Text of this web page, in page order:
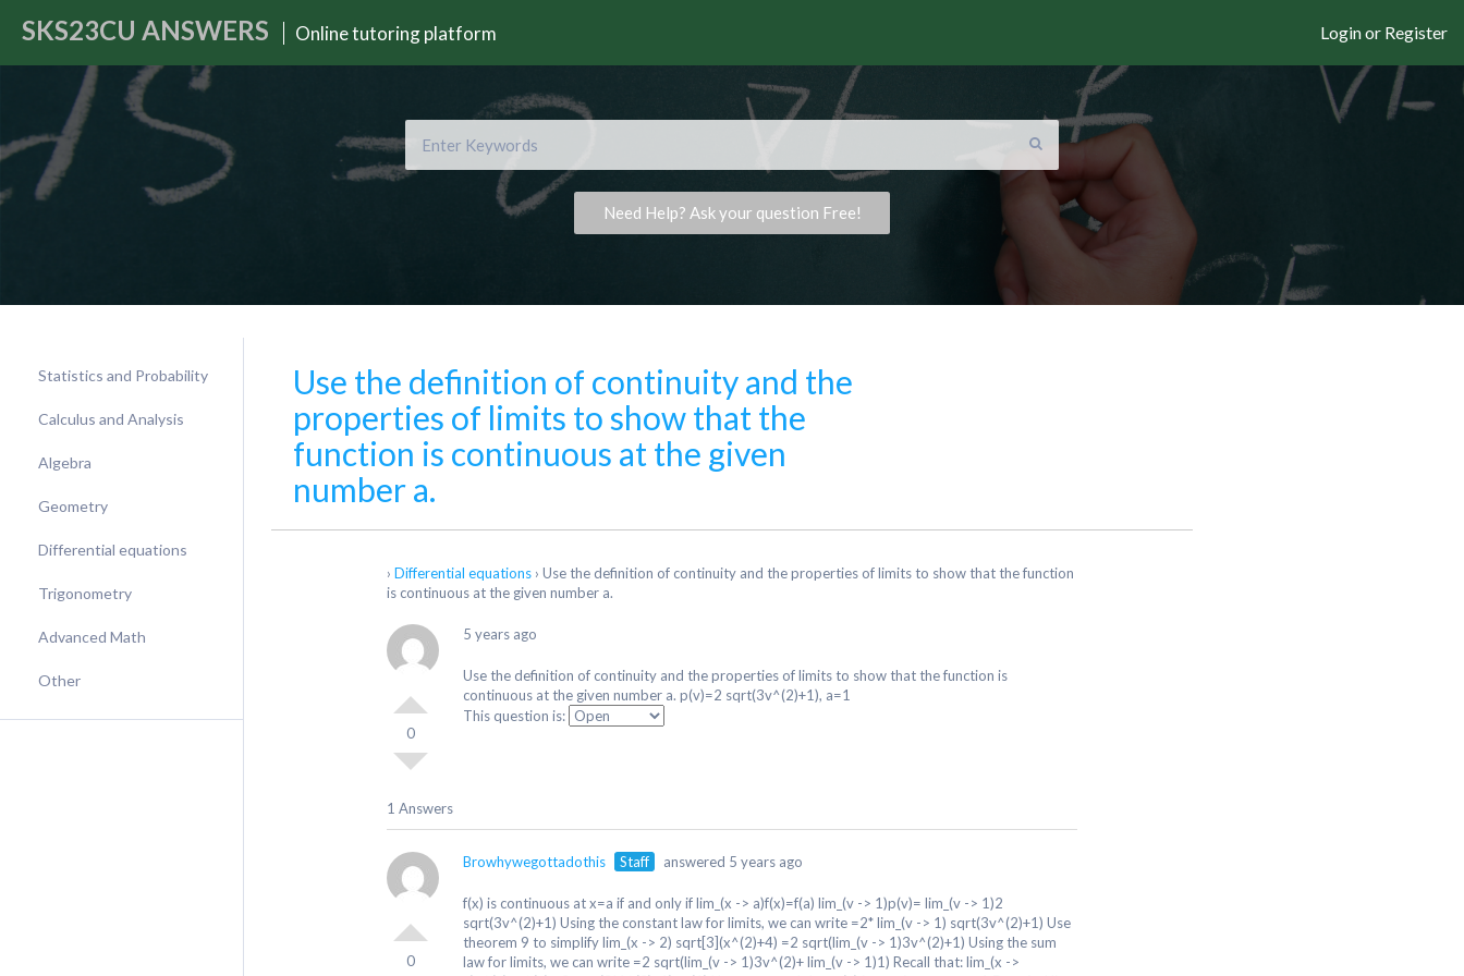
SKS23CU ANSWERS Online tutoring platform Login or Register
Need Help? Ask your question Free!
Statistics and Probability
Calculus and Analysis
Algebra
Geometry
Differential equations
Trigonometry
Advanced Math
Other
Use the definition of continuity and the
properties of limits to show that the
function is continuous at the given
number a.
›Differential equations ›Use the definition of continuity and the properties of limits to show that the function
is continuous at the given number a.
0
5 years ago
Use the definition of continuity and the properties of limits to show that the function is
continuous at the given number a. p(v)=2 sqrt(3v^(2)+1), a=1
This question is:
1 Answers
0
Browhywegottadothis Staff answered 5 years ago
f(x) is continuous at x=a if and only if lim_(x -> a)f(x)=f(a) lim_(v -> 1)p(v)= lim_(v -> 1)2
sqrt(3v^(2)+1) Using the constant law for limits, we can write =2* lim_(v -> 1) sqrt(3v^(2)+1) Use
theorem 9 to simplify lim_(x -> 2) sqrt[3](x^(2)+4) =2 sqrt(lim_(v -> 1)3v^(2)+1) Using the sum
law for limits, we can write =2 sqrt(lim_(v -> 1)3v^(2)+ lim_(v -> 1)1) Recall that: lim_(x ->